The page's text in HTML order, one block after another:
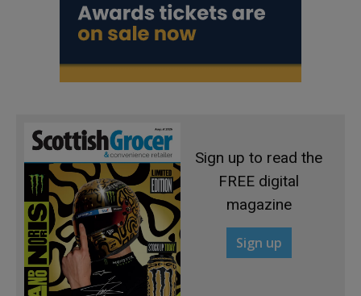
Sign up to read the
FREE digital
magazine
Sign up